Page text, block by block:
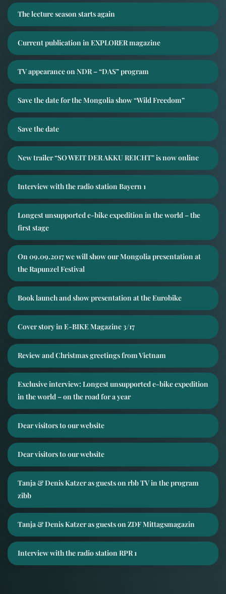
The lecture season starts again
Current publication in EXPLORER magazine
TV appearance on NDR – “DAS” program
Save the date for the Mongolia show “Wild Freedom”
Save the date
New trailer “SO WEIT DER AKKU REICHT” is now online
Interview with the radio station Bayern 1
Longest unsupported e-bike expedition in the world – the
first stage
On 09.09.2017 we will show our Mongolia presentation at
the Rapunzel Festival
Book launch and show presentation at the Eurobike
Cover story in E-BIKE Magazine 3/17
Review and Christmas greetings from Vietnam
Exclusive interview: Longest unsupported e-bike expedition
in the world – on the road for a year
Dear visitors to our website
Dear visitors to our website
Tanja & Denis Katzer as guests on rbb TV in the program
zibb
Tanja & Denis Katzer as guests on ZDF Mittagsmagazin
Interview with the radio station RPR 1